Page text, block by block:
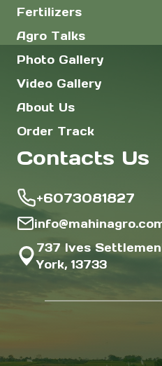
Fertilizers
Agro Talks
Photo Gallery
Video Gallery
About Us
Order Track
Contacts Us
+6073081827
737 Ives
York, 13733